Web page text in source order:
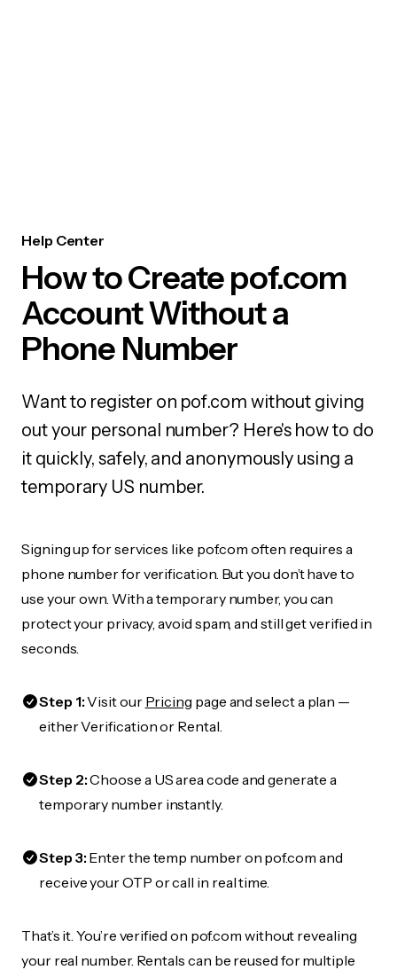
Help Center
How to Create pof.com
Account Without a
Phone Number
Want to register on pof.com without giving
out your personal number? Here's how to do
it quickly, safely, and anonymously using a
temporary US number.
Signing up for services like pof.com often requires a
phone number for verification. But you don’t have to
use your own. With a temporary number, you can
protect your privacy, avoid spam, and still get verified in
seconds.
Step 1:Visit our Pricing page and select a plan —
either Verification or Rental.
Step 2:Choose a US area code and generate a
temporary number instantly.
Step 3:Enter the temp number on pof.com and
receive your OTP or call in real time.
That’s it. You’re verified on pof.com without revealing
your real number. Rentals can be reused for multiple